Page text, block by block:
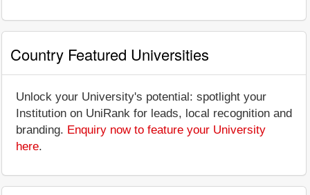
Country Featured Universities
Unlock your University's potential: spotlight your
Institution on UniRank for leads, local recognition and
branding. Enquiry now to feature your University
here.